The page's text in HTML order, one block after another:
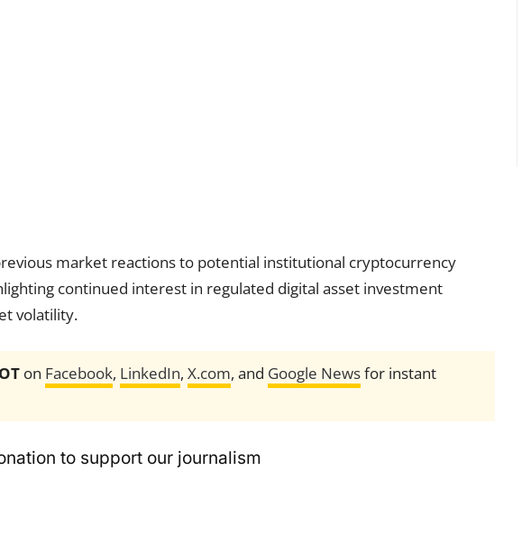
market reactions to potential institutional cryptocurrency
continued interest in regulated digital asset investment
volatility.
on Facebook, LinkedIn, X.com, and Google Newsfor instant
to support our journalism